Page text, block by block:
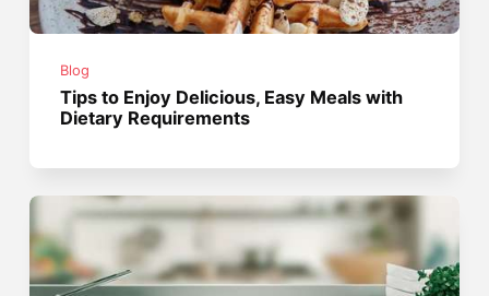
Blog
Tips to Enjoy Delicious, Easy Meals with
Dietary Requirements